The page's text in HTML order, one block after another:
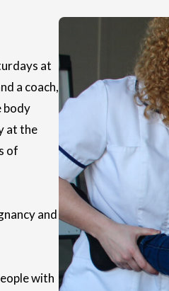
at
a coach,
body
at the
of
and
with